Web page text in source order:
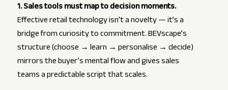
1. Sales tools must map to decision moments.
Effective retail technology isn’t a novelty — it’s a
bridge from curiosity to commitment. BEVscape’s
structure (choose → learn → personalise → decide)
mirrors the buyer’s mental flow and gives sales
teams a predictable script that scales.